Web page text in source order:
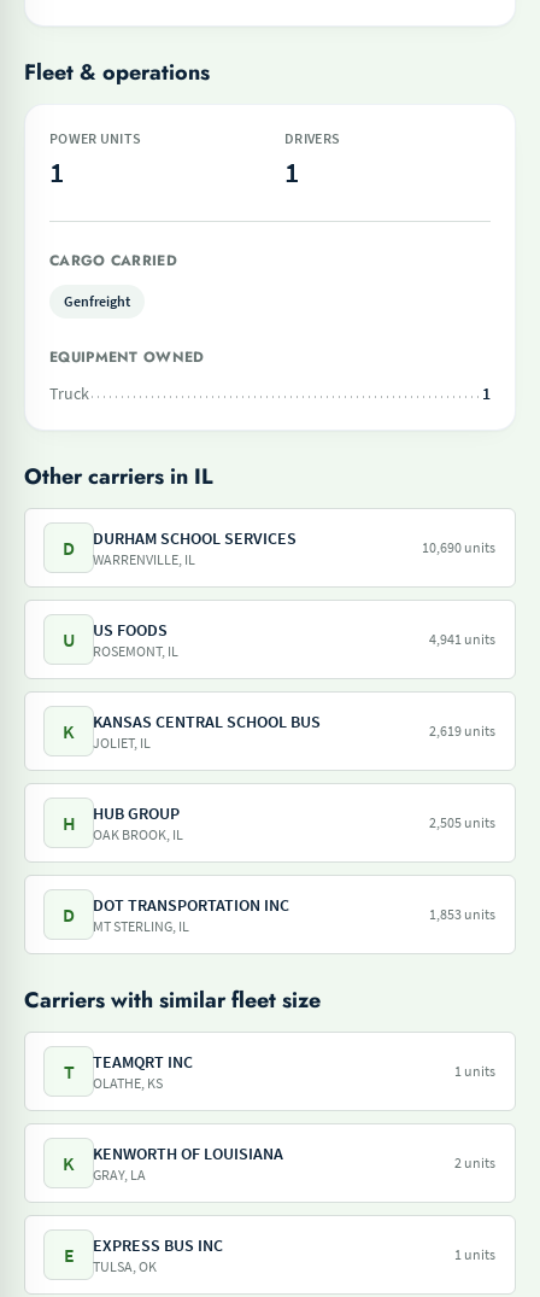
Fleet & operations
POWER UNITS
1
DRIVERS
1
CARGO CARRIED
Genfreight
EQUIPMENT OWNED
Truck
1
Other carriers in IL
D DURHAM SCHOOL SERVICES
WARRENVILLE, IL
10,690 units
U US FOODS
ROSEMONT, IL
4,941 units
K KANSAS CENTRAL SCHOOL BUS
JOLIET, IL
2,619 units
H HUB GROUP
OAK BROOK, IL
2,505 units
D DOT TRANSPORTATION INC
MT STERLING, IL
1,853 units
Carriers with similar fleet size
T TEAMQRT INC
OLATHE, KS
1 units
K KENWORTH OF LOUISIANA
GRAY, LA
2 units
E EXPRESS BUS INC
TULSA, OK
1 units